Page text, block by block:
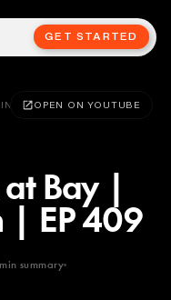
GET STARTED
OPEN ON YOUTUBE
Bay |
| EP 409
min summary